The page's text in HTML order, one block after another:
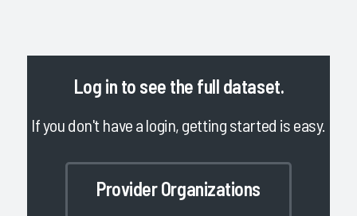
Log in to see the full dataset.
If you don't have a login, getting started is easy.
Provider Organizations